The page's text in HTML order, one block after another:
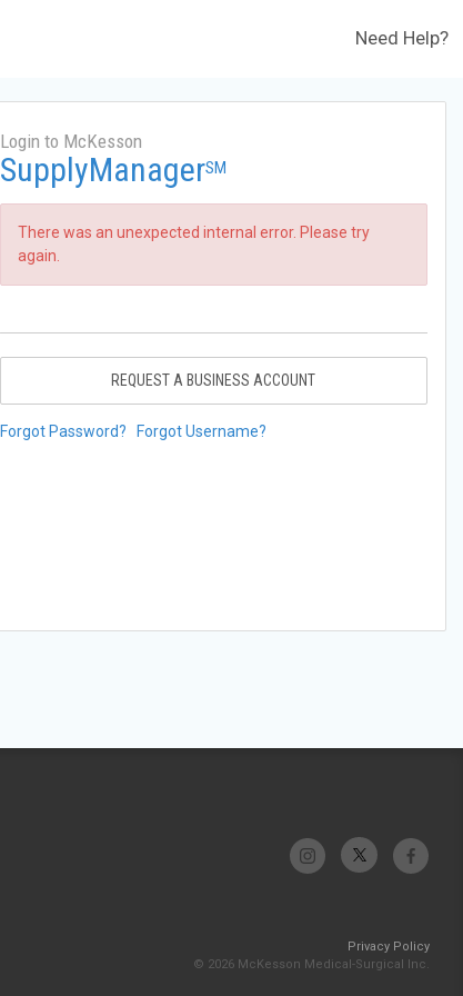
Need Help?
Login to McKesson
SupplyManagerSM
There was an unexpected internal error. Please try
again.
REQUEST A BUSINESS ACCOUNT
Forgot Password? Forgot Username?
Privacy Policy
© 2026 McKesson Medical-Surgical Inc.